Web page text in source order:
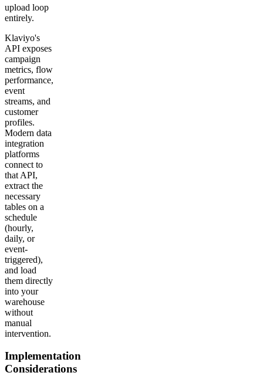
upload loop
entirely.
Klaviyo's
API exposes
campaign
metrics, flow
performance,
event
streams, and
customer
profiles.
Modern data
integration
platforms
connect to
that API,
extract the
necessary
tables on a
schedule
(hourly,
daily, or
event-
triggered),
and load
them directly
into your
warehouse
without
manual
intervention.
Implementation
Considerations